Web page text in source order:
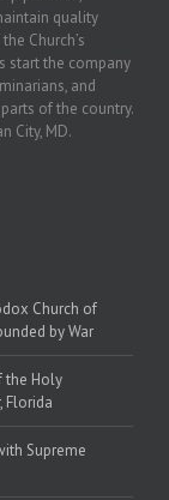
quality
Church’s
start the company
and
of the country.
City, MD.
Church of
by War
the Holy
Florida
Supreme